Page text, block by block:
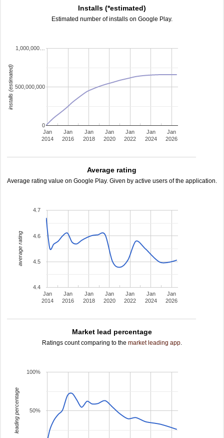
Installs (*estimated)
Estimated number of installs on Google Play.
Jan
2014
Jan
2016
Jan
2018
Jan
2020
Jan
2022
Jan
2024
Jan
2026
0
500,000,000
1,000,000…
installs (estimated)
Average rating
Average rating value on Google Play. Given by active users of the application.
Jan
2014
Jan
2016
Jan
2018
Jan
2020
Jan
2022
Jan
2024
Jan
2026
4.4
4.5
4.6
4.7
average rating
Market lead percentage
Ratings count comparing to the market leading app.
50%
100%
leading percentage